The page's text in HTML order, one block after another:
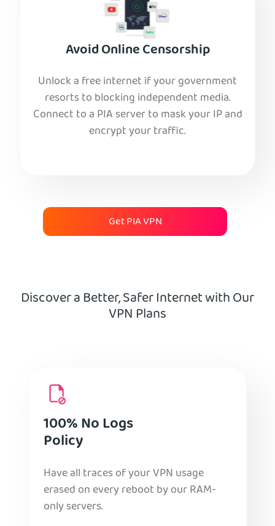
Avoid Online Censorship
Unlock a free internet if your government
resorts to blocking independent media.
Connect to a PIA server to mask your IP and
encrypt your traffic.
Get PIA VPN
Discover a Better, Safer Internet with Our
VPN Plans
100% No Logs
Policy
Have all traces of your VPN usage
erased on every reboot by our RAM-
only servers.